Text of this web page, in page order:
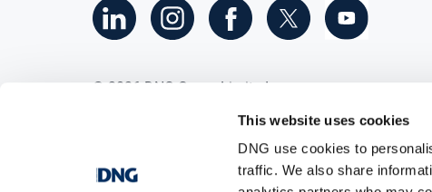
This website uses cookies
DNG use cookies to
traffic. We also share
© 2026 DNG Group Limited.